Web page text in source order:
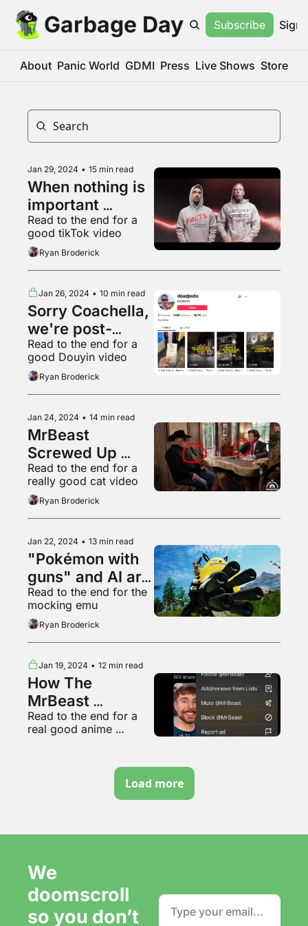
Garbage Day Subscribe Sign
About Panic World GDMI Press Live Shows Store
Jan 29, 2024 • 15 min read
When nothing is
important
everything is
Read to the end for a
good tikTok video
Ryan Broderick
Jan 26, 2024 • 10 min read
Sorry Coachella,
we're post-
poptimist now
Read to the end for a
good Douyin video
Ryan Broderick
Jan 24, 2024 • 14 min read
MrBeast
Screwed Up
Elon's Pyramid
Scheme
Read to the end for a
really good cat video
Ryan Broderick
Jan 22, 2024 • 13 min read
"Pokémon with
guns" and AI art
hysteria
Read to the end for the
mocking emu
Ryan Broderick
Jan 19, 2024 • 12 min read
How The
MrBeast
Undisclosed Ad
Thing Works
Read to the end for a
real good anime
Load more
We
doomscroll
so you don’t